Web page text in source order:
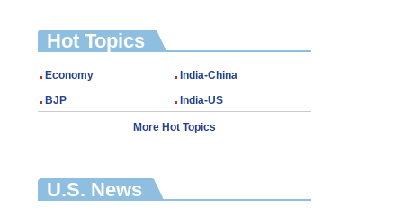
Hot Topics
Economy
India-China
BJP
India-US
More Hot Topics
U.S. News